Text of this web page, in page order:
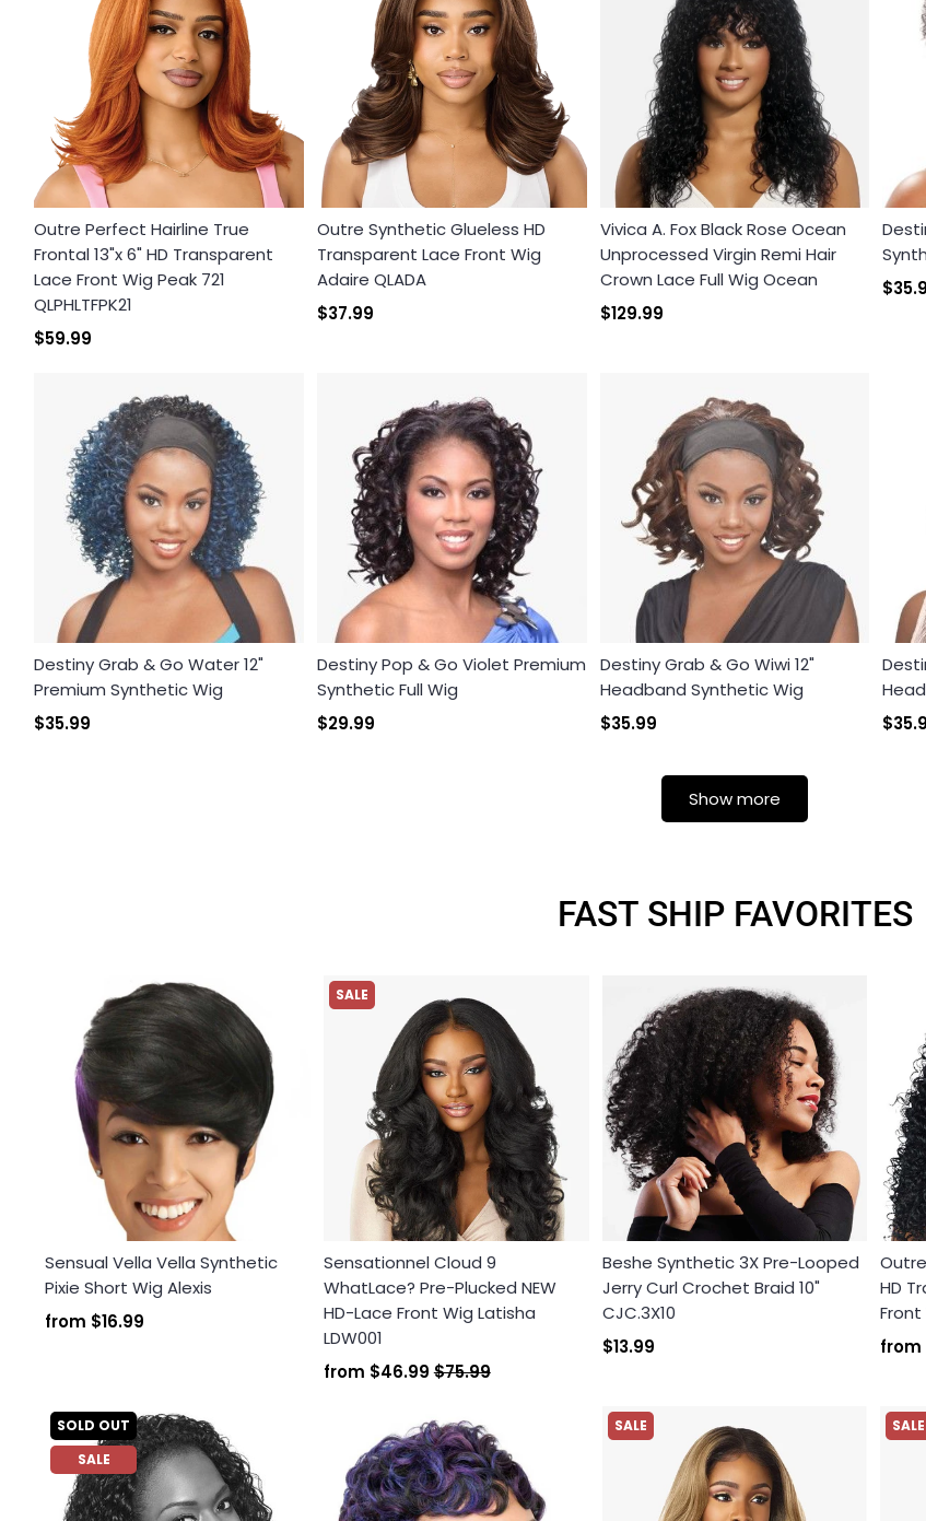
Outre Perfect Hairline True
Frontal 13"x 6" HD Transparent
Lace Front Wig Peak 721
QLPHLTFPK21
$59.99
Outre Synthetic Glueless HD
Transparent Lace Front Wig
Adaire QLADA
$37.99
Vivica A. Fox Black Rose Ocean
Unprocessed Virgin Remi Hair
Crown Lace Full Wig Ocean
$129.99
Destiny Grab & Go Water 12"
Premium Synthetic Wig
$35.99
Destiny Pop & Go Violet Premium
Synthetic Full Wig
$29.99
Destiny Grab & Go Wiwi 12"
Headband Synthetic Wig
$35.99
Show more
FAST SHIP FAVORITES
Sensual Vella Vella Synthetic
Pixie Short Wig Alexis
from $16.99
SALE
Sensationnel Cloud 9
WhatLace? Pre-Plucked NEW
HD-Lace Front Wig Latisha
LDW001
from $46.99 $75.99
Beshe Synthetic 3X Pre-Looped
Jerry Curl Crochet Braid 10"
CJC.3X10
$13.99
HD
Front
from
SOLD OUT
SALE
SALE SALE
Login required
Log in to your account to add products to your